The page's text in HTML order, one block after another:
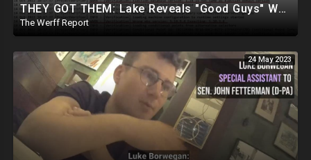
THEY GOT THEM: Lake Reveals "Good Guys" Were Recording Maricopa's 24-Hour Security Footage
The Werff Report
24 May 2023